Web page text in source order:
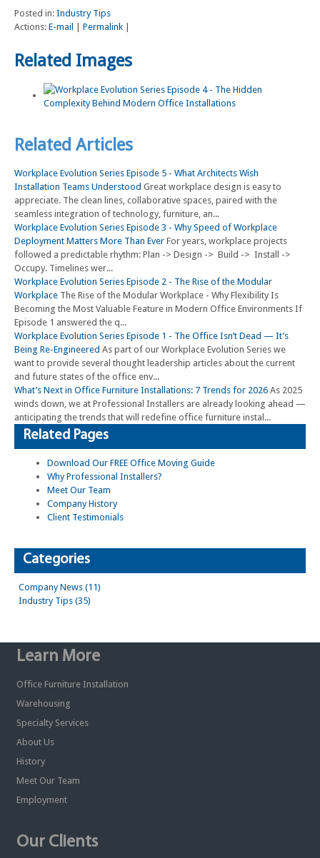
Posted in: Industry Tips
Actions: E-mail Permalink
Related Images
Related Articles
Workplace Evolution Series Episode 5 - What Architects Wish
Installation Teams Understood Great workplace design is easy to
appreciate. The clean lines, collaborative spaces, paired with the
seamless integration of technology, furniture, an...
Workplace Evolution Series Episode 3 - Why Speed of Workplace
Deployment Matters More Than Ever For years, workplace projects
followed a predictable rhythm: Plan -> Design -> Build -> Install ->
Occupy. Timelines wer...
Workplace Evolution Series Episode 2 - The Rise of the Modular
Workplace The Rise of the Modular Workplace - Why Flexibility Is
Becoming the Most Valuable Feature in Modern Office Environments If
Episode 1 answered the q...
Workplace Evolution Series Episode 1 - The Office Isn’t Dead — It’s
Being Re-Engineered As part of our Workplace Evolution Series we
want to provide several thought leadership articles about the current
and future states of the office env...
What’s Next in Office Furniture Installations: 7 Trends for 2026 As 2025
winds down, we at Professional Installers are already looking ahead —
anticipating the trends that will redefine office furniture instal...
Related Pages
Download Our FREE Office Moving Guide
Why Professional Installers?
Meet Our Team
Company History
Client Testimonials
Categories
Company News (11)
Industry Tips (35)
Learn More
Office Furniture Installation
Warehousing
Specialty Services
About Us
History
Meet Our Team
Employment
Our Clients